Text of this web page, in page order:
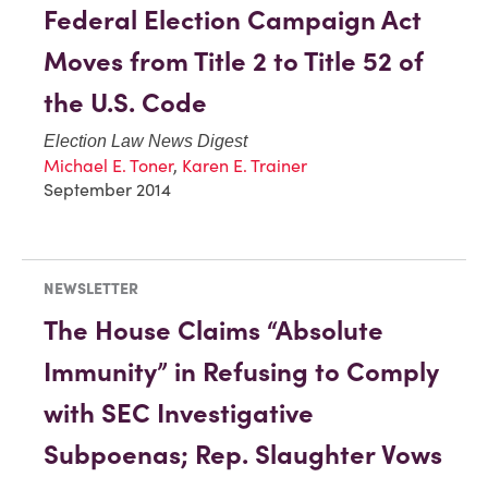
Federal Election Campaign Act
Moves from Title 2 to Title 52 of
the U.S. Code
Election Law News Digest
Michael E. Toner, Karen E. Trainer
September 2014
NEWSLETTER
The House Claims “Absolute
Immunity” in Refusing to Comply
with SEC Investigative
Subpoenas; Rep. Slaughter Vows